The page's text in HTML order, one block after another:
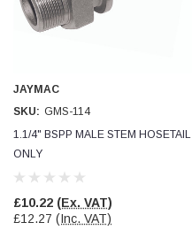
JAYMAC
SKU: GMS-114
1.1/4" BSPP MALE STEM HOSETAIL
ONLY
£10.22 (Ex. VAT)
£12.27 (Inc. VAT)